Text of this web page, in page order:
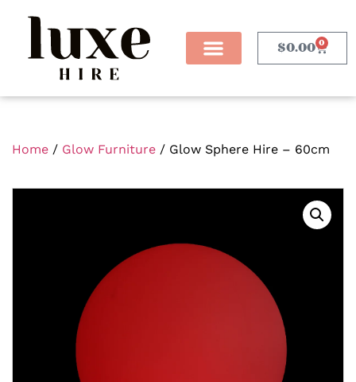
$0.00 0
Home / Glow Furniture / Glow Sphere Hire – 60cm